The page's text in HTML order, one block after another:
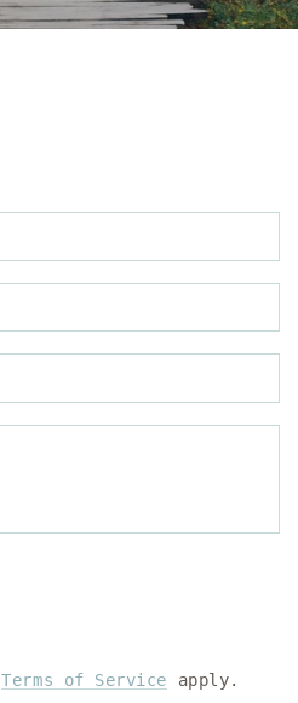
Terms of Service apply.